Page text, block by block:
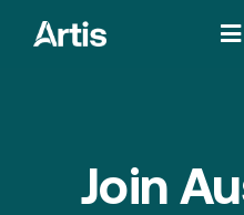
Join